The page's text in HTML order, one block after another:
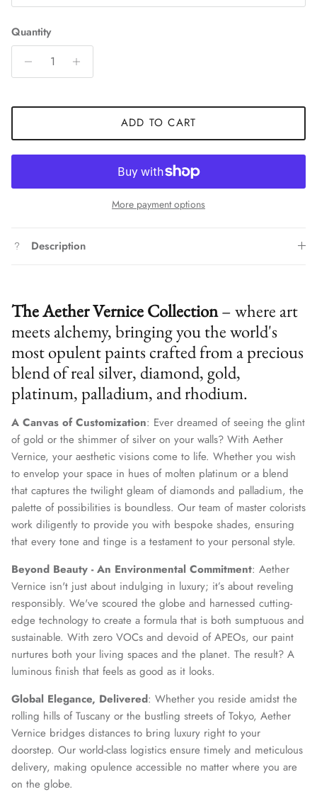
Quantity
ADD TO CART
More payment options
Description
The Aether Vernice Collection– where art
meets alchemy, bringing you the world's
most opulent paints crafted from a precious
blend of real silver, diamond, gold,
platinum, palladium, and rhodium.
A Canvas of Customization: Ever dreamed of seeing the glint
of gold or the shimmer of silver on your walls? With Aether
Vernice, your aesthetic visions come to life. Whether you wish
to envelop your space in hues of molten platinum or a blend
that captures the twilight gleam of diamonds and palladium, the
palette of possibilities is boundless. Our team of master colorists
work diligently to provide you with bespoke shades, ensuring
that every tone and tinge is a testament to your personal style.
Beyond Beauty - An Environmental Commitment: Aether
Vernice isn't just about indulging in luxury; it’s about reveling
responsibly. We've scoured the globe and harnessed cutting-
edge technology to create a formula that is both sumptuous and
sustainable. With zero VOCs and devoid of APEOs, our paint
nurtures both your living spaces and the planet. The result? A
luminous finish that feels as good as it looks.
Global Elegance, Delivered: Whether you reside amidst the
rolling hills of Tuscany or the bustling streets of Tokyo, Aether
Vernice bridges distances to bring luxury right to your
doorstep. Our world-class logistics ensure timely and meticulous
delivery, making opulence accessible no matter where you are
on the globe.